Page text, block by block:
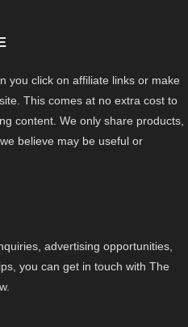
you click on affiliate links or make
This comes at no extra cost to
content. We only share products,
believe may be useful or
advertising opportunities,
you can get in touch with The